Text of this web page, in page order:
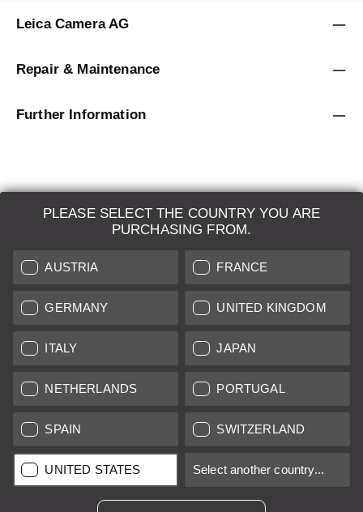
PLEASE SELECT THE COUNTRY YOU ARE
PURCHASING FROM.
AUSTRIA FRANCE
GERMANY UNITED KINGDOM
ITALY JAPAN
NETHERLANDS PORTUGAL
SPAIN SWITZERLAND
UNITED STATES Select another country...
Leica Camera AG
Repair & Maintenance
Further Information
LEICA SYSTEMS
ESTIMATION
SEARCH REQUEST
AUCTION
BRAND NEW
LEICA STORES
All prices of EU/UK based vendors incl. VAT plus